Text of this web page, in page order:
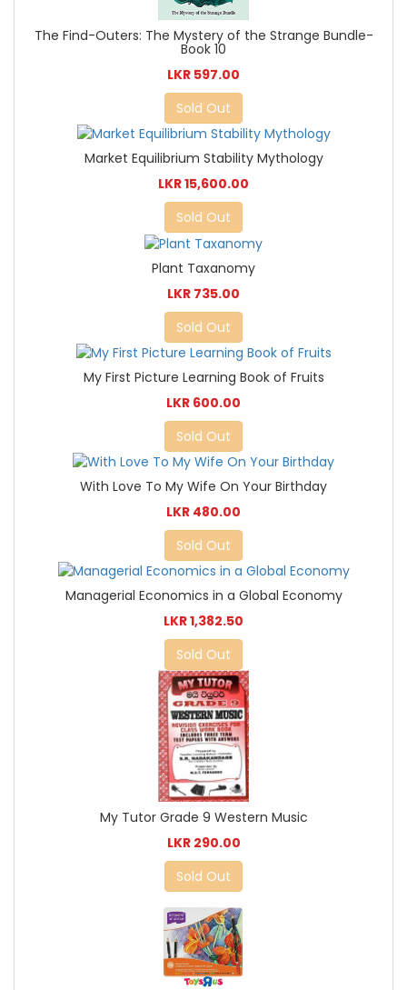
The Find-Outers: The Mystery of the Strange Bundle-
Book 10
LKR 597.00
Sold Out
Market Equilibrium Stability Mythology
LKR 15,600.00
Sold Out
Plant Taxanomy
LKR 735.00
Sold Out
My First Picture Learning Book of Fruits
LKR 600.00
Sold Out
With Love To My Wife On Your Birthday
LKR 480.00
Sold Out
Managerial Economics in a Global Economy
LKR 1,382.50
Sold Out
My Tutor Grade 9 Western Music
LKR 290.00
Sold Out